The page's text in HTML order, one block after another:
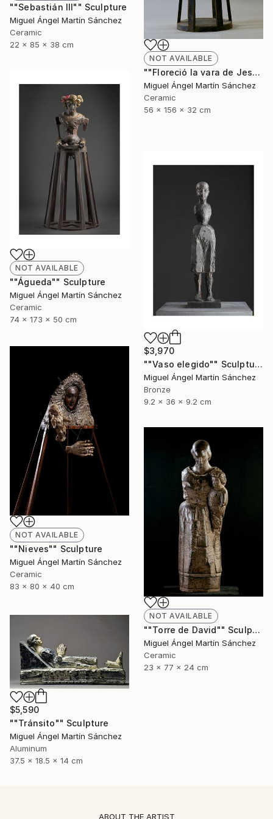
""Sebastián III"" Sculpture
Miguel Ángel Martín Sánchez
Ceramic
22 x 85 x 38 cm
NOT AVAILABLE
""Floreció la vara de Jesé"" Sculpture
Miguel Ángel Martín Sánchez
Ceramic
56 x 156 x 32 cm
NOT AVAILABLE
""Águeda"" Sculpture
Miguel Ángel Martín Sánchez
Ceramic
74 x 173 x 50 cm
$3,970
""Vaso elegido"" Sculpture
Miguel Ángel Martín Sánchez
Bronze
9.2 x 36 x 9.2 cm
NOT AVAILABLE
""Nieves"" Sculpture
Miguel Ángel Martín Sánchez
Ceramic
83 x 80 x 40 cm
NOT AVAILABLE
""Torre de David"" Sculpture
Miguel Ángel Martín Sánchez
Ceramic
23 x 77 x 24 cm
$5,590
""Tránsito"" Sculpture
Miguel Ángel Martín Sánchez
Aluminum
37.5 x 18.5 x 14 cm
ABOUT THE ARTIST